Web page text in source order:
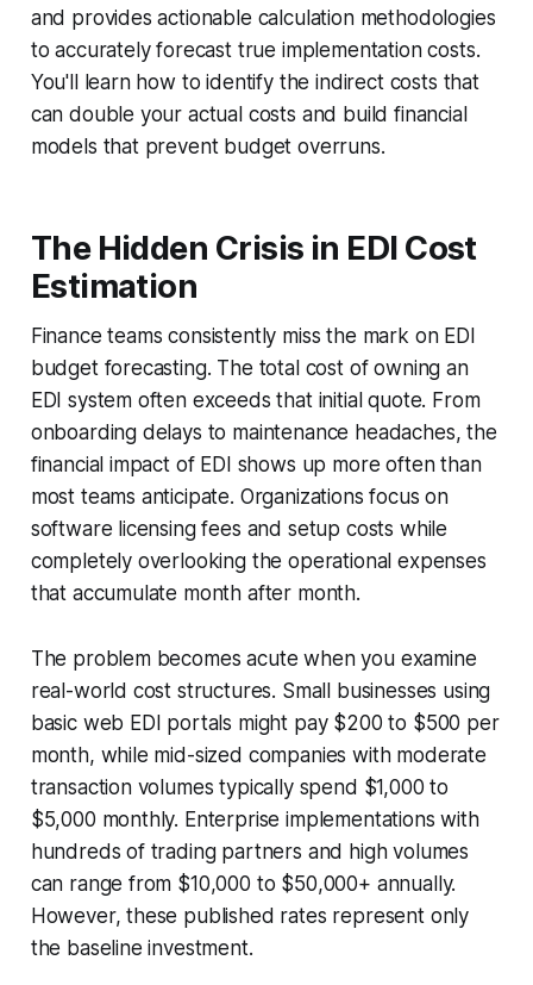
and provides actionable calculation methodologies
to accurately forecast true implementation costs.
You'll learn how to identify the indirect costs that
can double your actual costs and build financial
models that prevent budget overruns.
The Hidden Crisis in EDI Cost
Estimation
Finance teams consistently miss the mark on EDI
budget forecasting. The total cost of owning an
EDI system often exceeds that initial quote. From
onboarding delays to maintenance headaches, the
financial impact of EDI shows up more often than
most teams anticipate. Organizations focus on
software licensing fees and setup costs while
completely overlooking the operational expenses
that accumulate month after month.
The problem becomes acute when you examine
real-world cost structures. Small businesses using
basic web EDI portals might pay $200 to $500 per
month, while mid-sized companies with moderate
transaction volumes typically spend $1,000 to
$5,000 monthly. Enterprise implementations with
hundreds of trading partners and high volumes
can range from $10,000 to $50,000+ annually.
However, these published rates represent only
the baseline investment.